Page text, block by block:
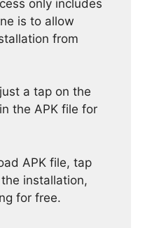
only includes
is to allow
from
a tap on the
the APK file for
APK file, tap
installation,
for free.